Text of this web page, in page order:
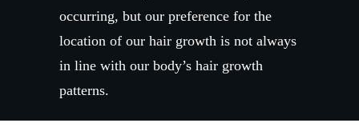
occurring, but our preference for the
location of our hair growth is not always
in line with our body’s hair growth
patterns.